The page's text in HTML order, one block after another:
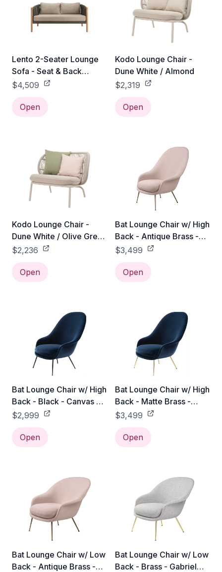
Lento 2-Seater Lounge
Sofa - Seat & Back
Cushions
$4,509
Open
Kodo Lounge Chair -
Dune White / Almond
$2,319
Open
Kodo Lounge Chair -
Dune White / Olive Green
& Blush
$2,236
Open
Bat Lounge Chair w/ High
Back - Antique Brass -
Canvas 2 - 0674
$3,499
Open
Bat Lounge Chair w/ High
Back - Black - Canvas 2 -
0674
$2,999
Open
Bat Lounge Chair w/ High
Back - Matte Brass -
Canvas 2 - 0674
$3,499
Open
Bat Lounge Chair w/ Low
Back - Antique Brass -
Bat Lounge Chair w/ Low
Back - Brass - Gabriel